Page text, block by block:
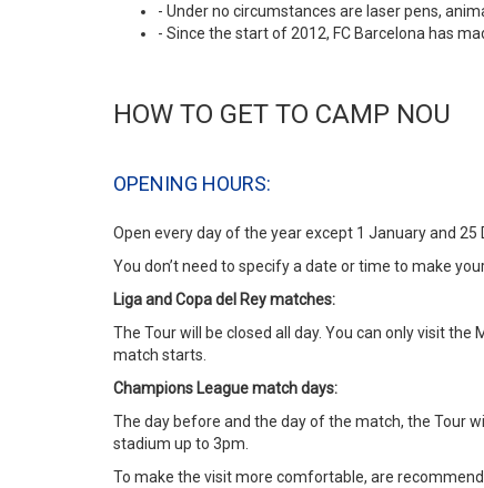
- Under no circumstances are laser pens,
- Since the start of 2012, FC Barcelona has
HOW TO GET TO CAMP NOU
OPENING HOURS:
Open every day of the year except 1 January and 25
You don’t need to specify a date or time to make
Liga and Copa del Rey matches:
The Tour will be closed all day. You can only visit
match starts.
Champions League match days:
The day before and the day of the match, the Tour
stadium up to 3pm.
To make the visit more comfortable, are